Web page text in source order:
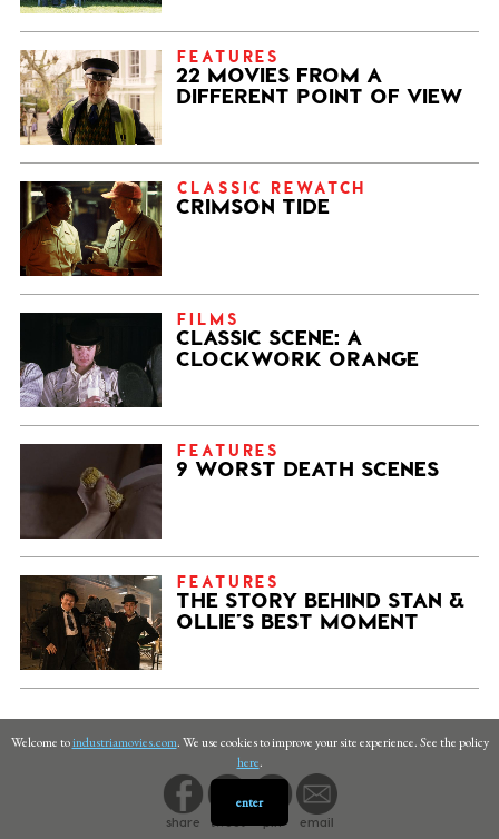
Welcome toindustriamovies.com. We use cookies to improve your site experience. See the policy
here.
enter
share tweet email
FEATURES
22 MOVIES FROM A
DIFFERENT POINT OF VIEW
CLASSIC REWATCH
CRIMSON TIDE
FILMS
CLASSIC SCENE: A
CLOCKWORK ORANGE
FEATURES
9 WORST DEATH SCENES
FEATURES
THE STORY BEHIND STAN &
OLLIE’S BEST MOMENT